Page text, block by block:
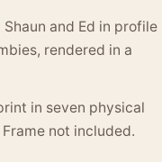
and Ed in profile
rendered in a
in seven physical
not included.